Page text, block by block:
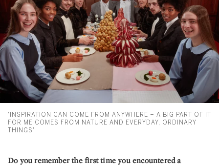
'INSPIRATION CAN COME FROM ANYWHERE – A BIG PART OF IT
FOR ME COMES FROM NATURE AND EVERYDAY, ORDINARY
THINGS'
Do you remember the first time you encountered a